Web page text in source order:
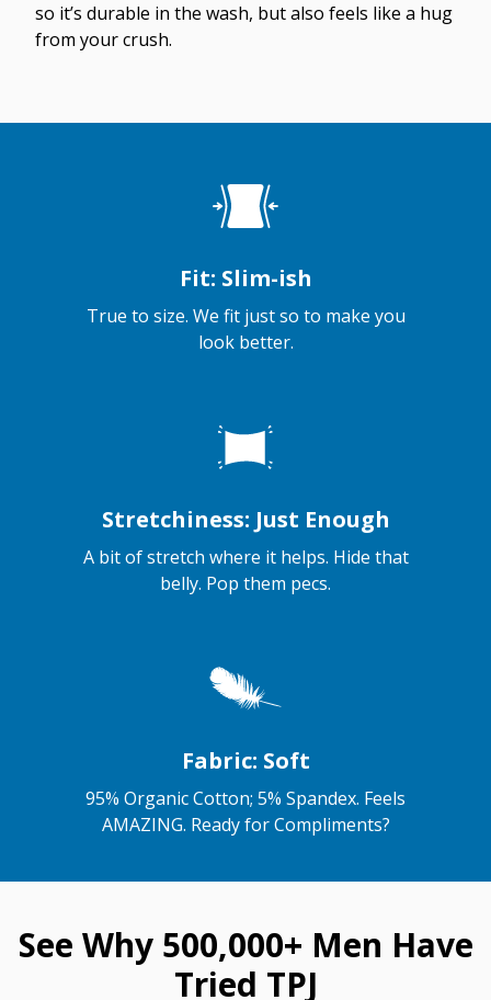
so it’s durable in the wash, but also feels like a hug
from your crush.
Fit: Slim-ish
True to size. We fit just so to make you
look better.
Stretchiness: Just Enough
A bit of stretch where it helps. Hide that
belly. Pop them pecs.
Fabric: Soft
95% Organic Cotton; 5% Spandex. Feels
AMAZING. Ready for Compliments?
See Why 500,000+ Men Have
Tried TPJ